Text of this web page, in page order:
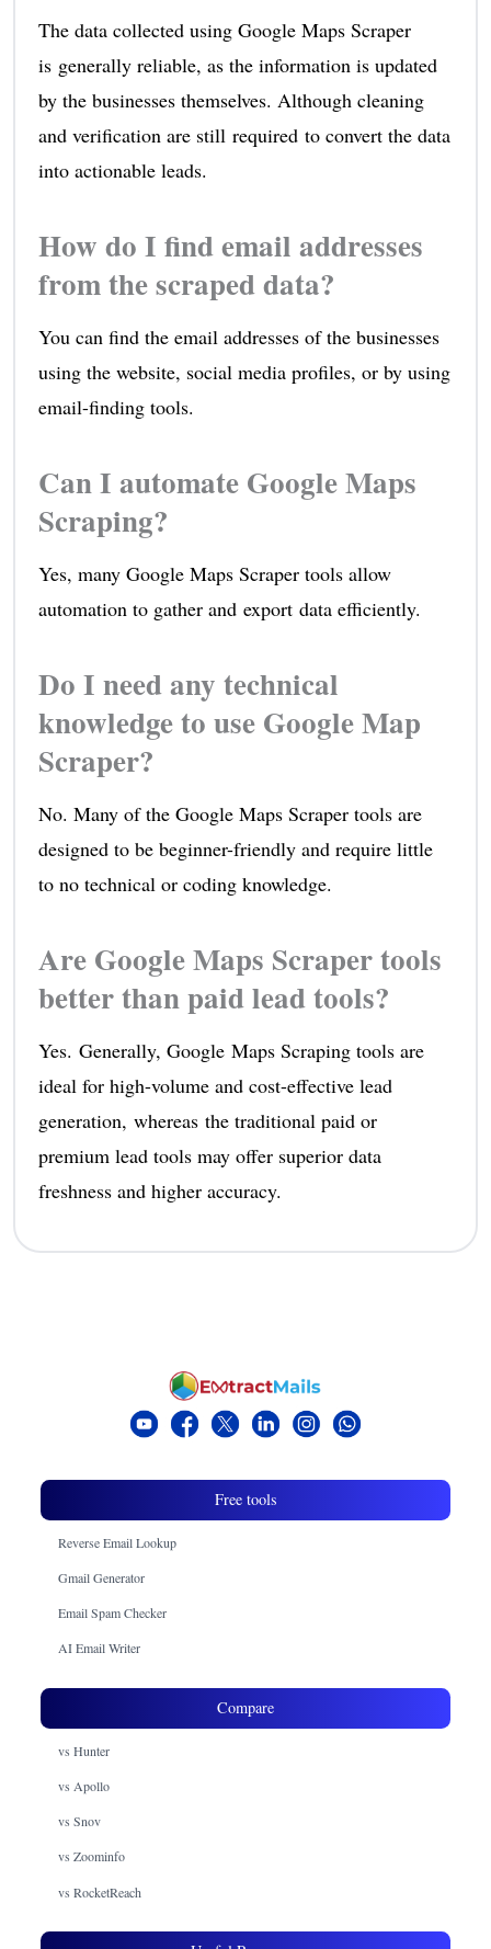
The data collected using Google Maps Scraper
is generally reliable, as the information is updated
by the businesses themselves. Although cleaning
and verification are still required to convert the data
into actionable leads.
How do I find email addresses
from the scraped data?
You can find the email addresses of the businesses
using the website, social media profiles, or by using
email-finding tools.
Can I automate Google Maps
Scraping?
Yes, many Google Maps Scraper tools allow
automation to gather and export data efficiently.
Do I need any technical
knowledge to use Google Map
Scraper?
No. Many of the Google Maps Scraper tools are
designed to be beginner-friendly and require little
to no technical or coding knowledge.
Are Google Maps Scraper tools
better than paid lead tools?
Yes. Generally, Google Maps Scraping tools are
ideal for high-volume and cost-effective lead
generation, whereas the traditional paid or
premium lead tools may offer superior data
freshness and higher accuracy.
Free tools
Reverse Email Lookup
Gmail Generator
Email Spam Checker
AI Email Writer
Compare
vs Hunter
vs Apollo
vs Snov
vs Zoominfo
vs RocketReach